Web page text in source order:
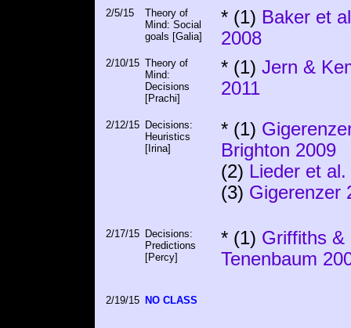
2/5/15
Theory of
Mind: Social
goals [Galia]
* (1) Baker et
2008
2/10/15 Theory of
Mind:
Decisions
[Prachi]
* (1) Jern &
2011
2/12/15 Decisions:
Heuristics
[Irina]
* (1)
Brighton 2009
(2) Lieder et
(3) Gigerenzer
2/17/15 Decisions:
Predictions
[Percy]
* (1) Griffiths &
Tenenbaum
2/19/15 NO CLASS